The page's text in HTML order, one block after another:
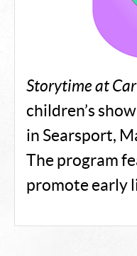
Storytime at
children’s
in Searsport,
The program
promote early